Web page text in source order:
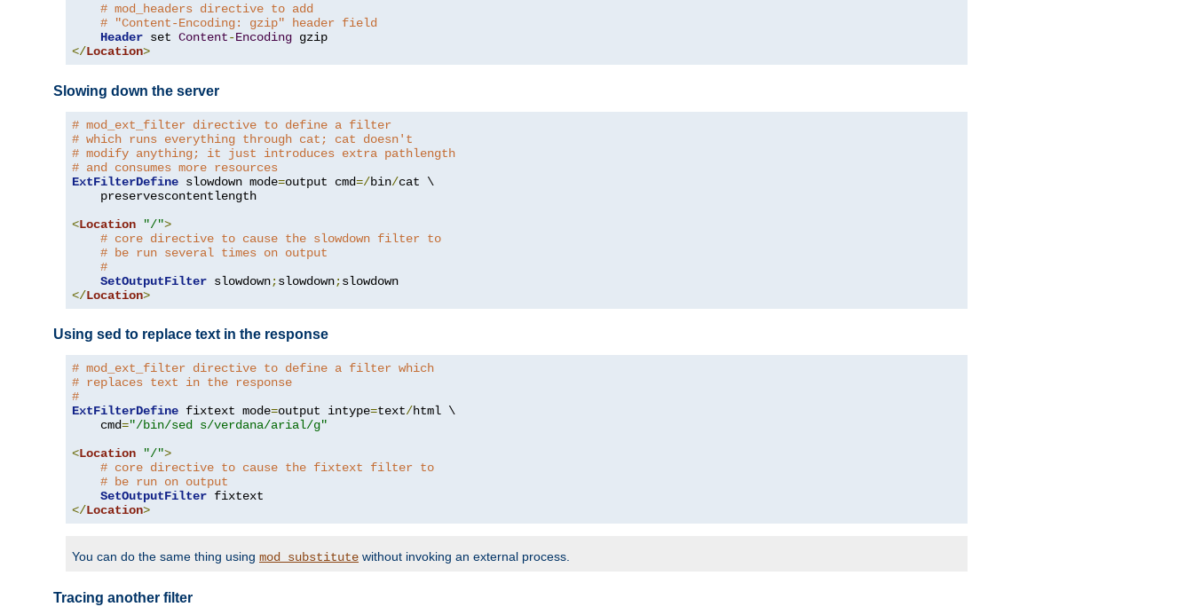
# mod_headers directive to add
# "Content-Encoding: gzip" header field
Header set Content-Encoding
</Location>
Slowing down the server
# mod_ext_filter directive to define a filter
# which runs everything through cat; cat doesn't
# modify anything; it just introduces extra pathlength
# and consumes more resources
ExtFilterDefine slowdown mode=output cmd=/bin/cat \
    preservescontentlength
<Location "/">
# core directive to cause the slowdown filter to
# be run several times on output
#
SetOutputFilter slowdown;slowdown;
</Location>
Using sed to replace text in the response
# mod_ext_filter directive to define a filter which
# replaces text in the response
#
ExtFilterDefine fixtext mode=output intype=text/html \
    cmd
="/bin/sed s/verdana/arial/g"
<Location "/">
# core directive to cause the fixtext filter to
# be run on output
SetOutputFilter
</Location>
You can do the same thing using mod_substitute without invoking an external process.
Tracing another filter